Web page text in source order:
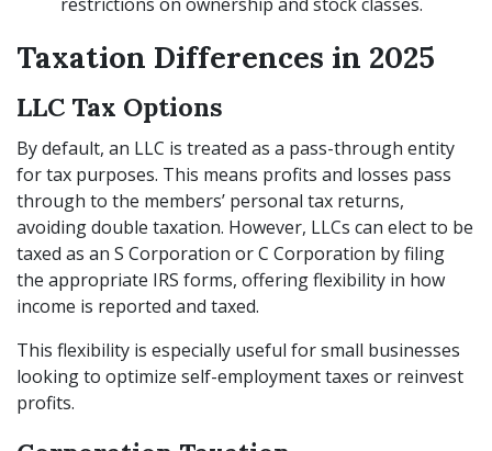
Taxation Differences in 2025
LLC Tax Options
By default, an LLC is treated as a pass-through entity
for tax purposes. This means profits and losses pass
through to the members’ personal tax returns,
avoiding double taxation. However, LLCs can elect to be
taxed as an S Corporation or C Corporation by filing
the appropriate IRS forms, offering flexibility in how
income is reported and taxed.
This flexibility is especially useful for small businesses
looking to optimize self-employment taxes or reinvest
profits.